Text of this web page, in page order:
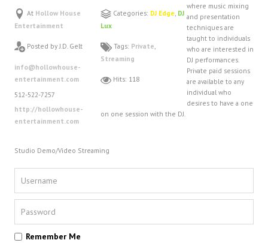
Foam Party
At Hollow House
Entertainment
Posted by J.D. Gelt
info@hollowhouse-
entertainment.com
512-522-7257
http://hollowhouse-
entertainment.com
Categories: DJ Edge DJ
Lux
Tags: Private,
Streaming
Hits: 118
where music mixing
and presentation
techniques are
taught to individuals
who are interested in
DJ performances.
Private paid sessions
are available to any
individual who
desires to have a one
on one session with the DJ.
Studio Demo/Video Streaming
Remember Me